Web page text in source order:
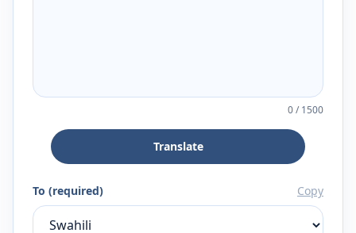
0/1500
Translate
To (required) Copy